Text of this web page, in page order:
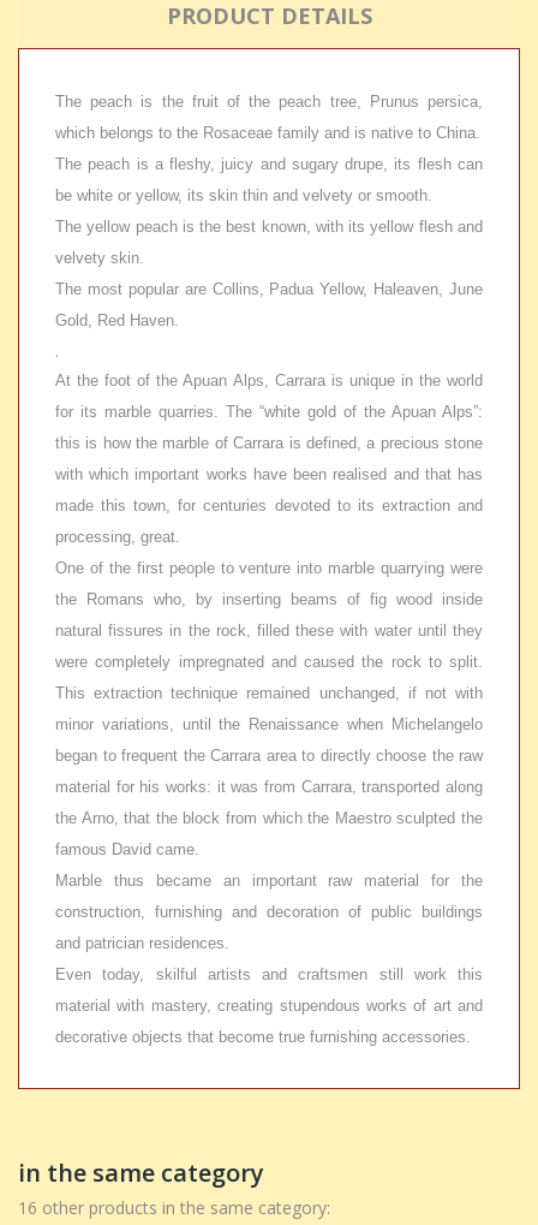
PRODUCT DETAILS
The peach is the fruit of the peach tree, Prunus persica,
which belongs to the Rosaceae family and is native to China.
The peach is a fleshy, juicy and sugary drupe, its flesh can
be white or yellow, its skin thin and velvety or smooth.
The yellow peach is the best known, with its yellow flesh and
velvety skin.
The most popular are Collins, Padua Yellow, Haleaven, June
Gold, Red Haven.
.
At the foot of the Apuan Alps, Carrara is unique in the world
for its marble quarries. The “white gold of the Apuan Alps”:
this is how the marble of Carrara is defined, a precious stone
with which important works have been realised and that has
made this town, for centuries devoted to its extraction and
processing, great.
One of the first people to venture into marble quarrying were
the Romans who, by inserting beams of fig wood inside
natural fissures in the rock, filled these with water until they
were completely impregnated and caused the rock to split.
This extraction technique remained unchanged, if not with
minor variations, until the Renaissance when Michelangelo
began to frequent the Carrara area to directly choose the raw
material for his works: it was from Carrara, transported along
the Arno, that the block from which the Maestro sculpted the
famous David came.
Marble thus became an important raw material for the
construction, furnishing and decoration of public buildings
and patrician residences.
Even today, skilful artists and craftsmen still work this
material with mastery, creating stupendous works of art and
decorative objects that become true furnishing accessories.
in the same category
16 other products in the same category: